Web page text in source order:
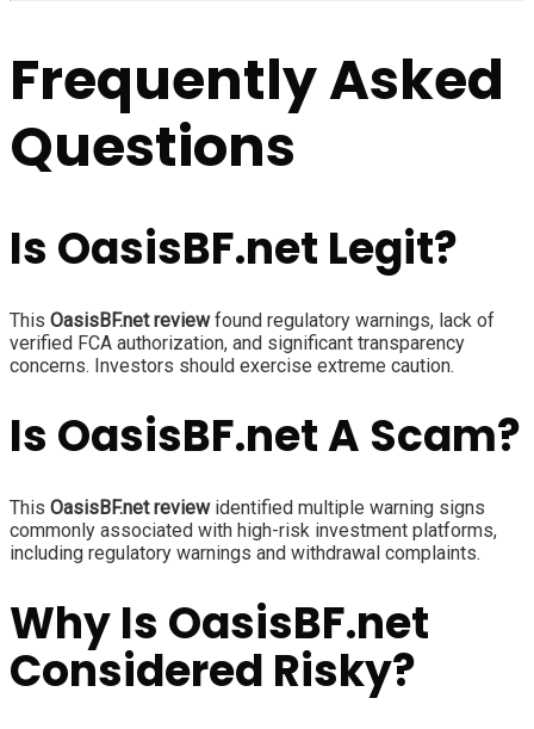
Frequently Asked
Questions
Is OasisBF.net Legit?
This OasisBF.net reviewfound regulatory warnings, lack of
verified FCA authorization, and significant transparency
concerns. Investors should exercise extreme caution.
Is OasisBF.net A Scam?
This OasisBF.net reviewidentified multiple warning signs
commonly associated with high-risk investment platforms,
including regulatory warnings and withdrawal complaints.
Why Is OasisBF.net
Considered Risky?